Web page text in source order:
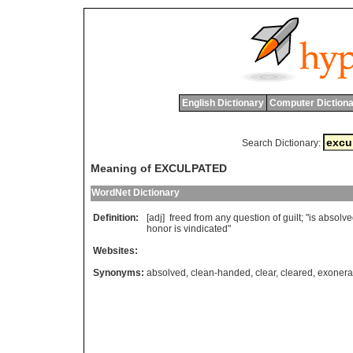
English Dictionary Computer
Search Dictionary:
Meaning of EXCULPATED
WordNet Dictionary
Definition: [adj] freed from any question of guilt; "is
honor is vindicated"
Websites:
Synonyms: absolved , clean-handed , clear, cleared ,